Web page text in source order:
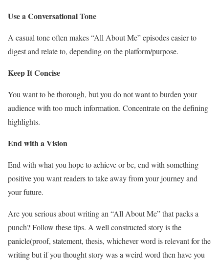
Use a Conversational Tone
A casual tone often makes “All About Me” episodes easier to
digest and relate to, depending on the platform/purpose.
Keep It Concise
You want to be thorough, but you do not want to burden your
audience with too much information. Concentrate on the defining
highlights.
End with a Vision
End with what you hope to achieve or be, end with something
positive you want readers to take away from your journey and
your future.
Are you serious about writing an “All About Me” that packs a
punch? Follow these tips. A well constructed story is the
panicle(proof, statement, thesis, whichever word is relevant for the
writing but if you thought story was a weird word then have you